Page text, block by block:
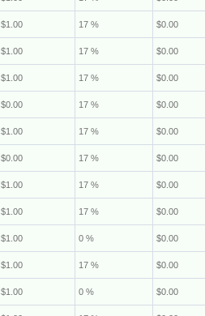
$1.00 17 % $0.00
$1.00 17 % $0.00
$1.00 17 % $0.00
$0.00 17 % $0.00
$1.00 17 % $0.00
$0.00 17 % $0.00
$1.00 17 % $0.00
$1.00 17 % $0.00
$1.00 0 % $0.00
$1.00 17 % $0.00
$1.00 0 % $0.00